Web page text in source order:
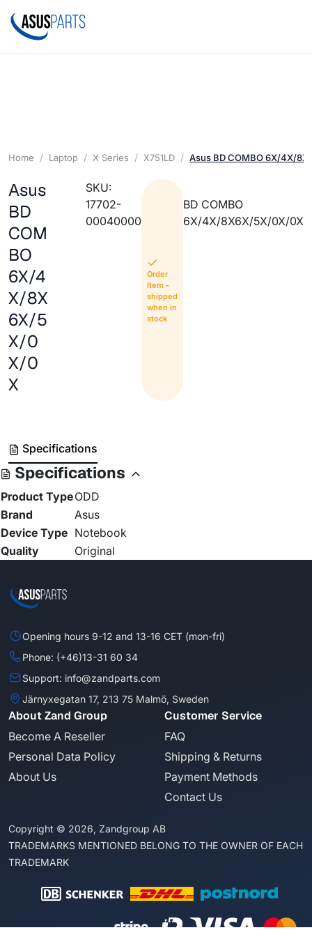
Home Laptop X Series X751LD Asus BD COMBO 6X/4X/
Asus
BD
COM
BO
6X/4
X/8X
6X/5
X/0
X/0
X
SKU:
17702-
00040000
Order
Item -
shipped
when in
stock
BD COMBO
6X/4X/8X6X/5X/0X/0X
Specifications
Specifications
Product TypeODD
Brand
Asus
Device Type Notebook
Quality
Original
Opening hours 9-12 and 13-16 CET (mon-fri)
Phone: (+46)13-31 60 34
Support: info@zandparts.com
Järnyxegatan 17, 213 75 Malmö, Sweden
About Zand Group
Become A Reseller
Personal Data Policy
About Us
Customer Service
FAQ
Shipping & Returns
Payment Methods
Contact Us
Copyright © 2026, Zandgroup AB
TRADEMARKS MENTIONED BELONG TO THE OWNER OF EACH
TRADEMARK